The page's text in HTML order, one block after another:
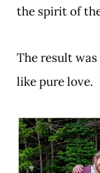
the spirit of
The result
like pure love.